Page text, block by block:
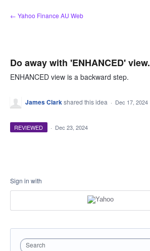
Skip
to
← Yahoo Finance AU Web
Do away with 'ENHANCED' view.
ENHANCED view is a backward step.
James Clarkshared this idea · Dec 17, 2024
REVIEWED · Dec 23, 2024
Sign in with
Search